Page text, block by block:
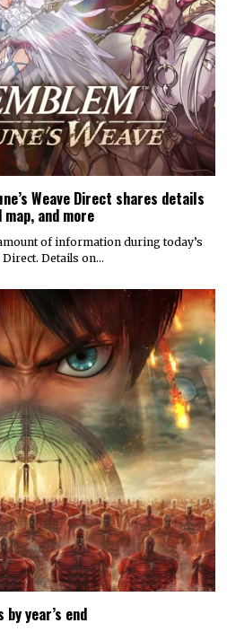
Weave Direct shares details
and more
of information during today’s
Direct. Details on…
year’s end